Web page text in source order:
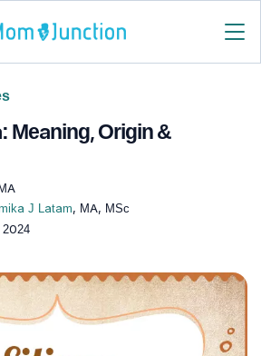
Meaning, Origin &
J Latam, MA, MSc
2024